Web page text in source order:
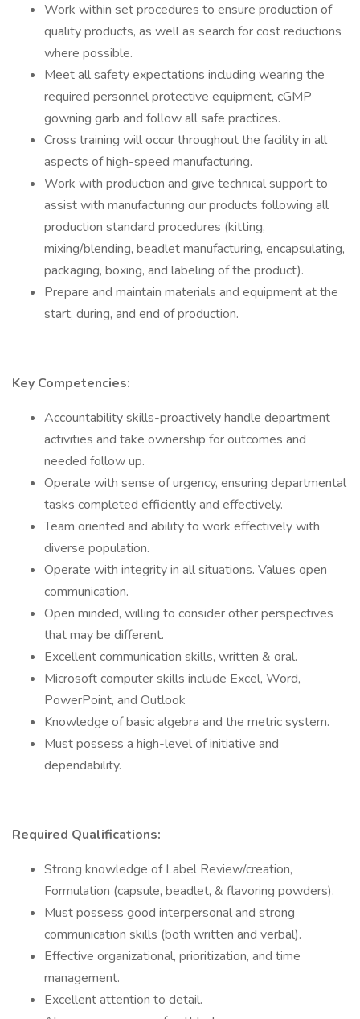
Work within set procedures to ensure production of
quality products, as well as search for cost reductions
where possible.
Meet all safety expectations including wearing the
required personnel protective equipment, cGMP
gowning garb and follow all safe practices.
Cross training will occur throughout the facility in all
aspects of high-speed manufacturing.
Work with production and give technical support to
assist with manufacturing our products following all
production standard procedures (kitting,
mixing/blending, beadlet manufacturing, encapsulating,
packaging, boxing, and labeling of the product).
Prepare and maintain materials and equipment at the
start, during, and end of production.
Key Competencies:
Accountability skills-proactively handle department
activities and take ownership for outcomes and
needed follow up.
Operate with sense of urgency, ensuring departmental
tasks completed efficiently and effectively.
Team oriented and ability to work effectively with
diverse population.
Operate with integrity in all situations. Values open
communication.
Open minded, willing to consider other perspectives
that may be different.
Excellent communication skills, written & oral.
Microsoft computer skills include Excel, Word,
PowerPoint, and Outlook
Knowledge of basic algebra and the metric system.
Must possess a high-level of initiative and
dependability.
Required Qualifications:
Strong knowledge of Label Review/creation,
Formulation (capsule, beadlet, & flavoring powders).
Must possess good interpersonal and strong
communication skills (both written and verbal).
Effective organizational, prioritization, and time
management.
Excellent attention to detail.